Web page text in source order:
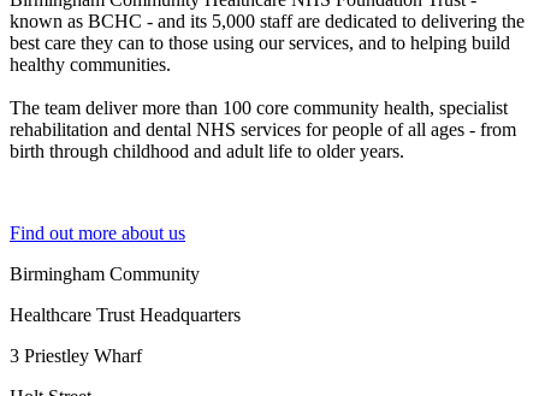
known as BCHC - and its 5,000 staff are dedicated to delivering the
best care they can to those using our services, and to helping build
healthy communities.
The team deliver more than 100 core community health, specialist
rehabilitation and dental NHS services for people of all ages - from
birth through childhood and adult life to older years.
Find out more about us
Birmingham Community
Healthcare Trust Headquarters
3 Priestley Wharf